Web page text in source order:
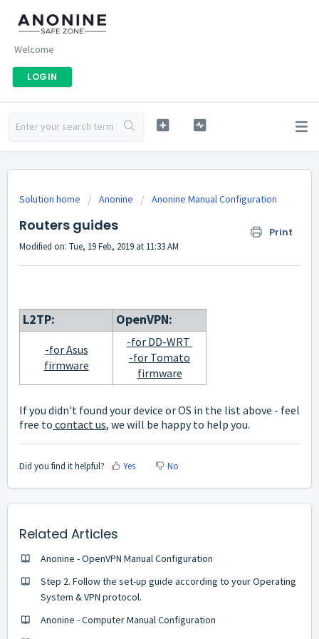
Welcome
LOGIN
Solution home Anonine Anonine Manual Configuration
Routers guides Print
Modified on: Tue, 19 Feb, 2019 at 11:33 AM
L2TP: OpenVPN:
-for Asus
firmware
-for DD-WRT
-for Tomato
firmware
If you didn't found your device or OS in the list above - feel
free to contact us, we will be happy to help you.
Did you find it helpful? Yes No
Related Articles
Anonine - OpenVPN Manual Configuration
Step 2. Follow the set-up guide according to your Operating
System & VPN protocol.
Anonine - Computer Manual Configuration